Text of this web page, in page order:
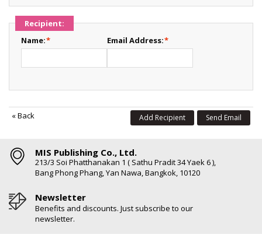
Recipient:
*
Name: *
Email Address:
«Back Send Email
Add Recipient
MIS Publishing Co., Ltd.
213/3 Soi Phatthanakan 1 ( Sathu Pradit 34 Yaek 6 ),
Bang Phong Phang, Yan Nawa, Bangkok, 10120
Newsletter
Benefits and discounts. Just subscribe to our
newsletter.